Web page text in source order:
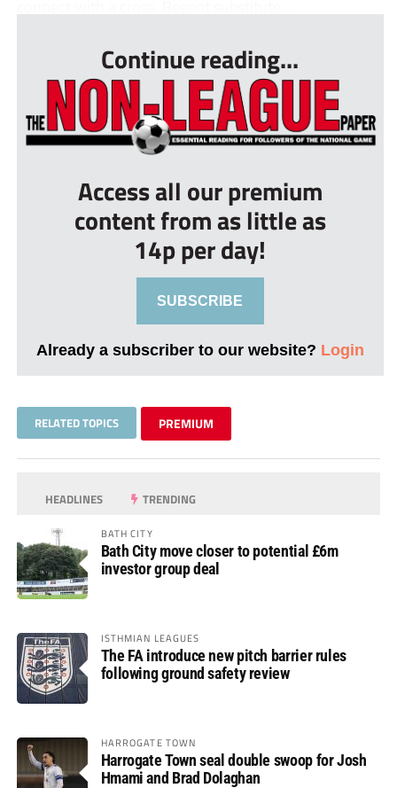
Continue reading...
Access all our premium
content from as little as
14p per day!
SUBSCRIBE
Already a subscriber to our website? Login
RELATED TOPICS PREMIUM
HEADLINES TRENDING
BATH CITY
Bath City move closer to potential £6m
investor group deal
ISTHMIAN LEAGUES
The FA introduce new pitch barrier rules
following ground safety review
HARROGATE TOWN
Harrogate Town seal double swoop for Josh
Hmami and Brad Dolaghan